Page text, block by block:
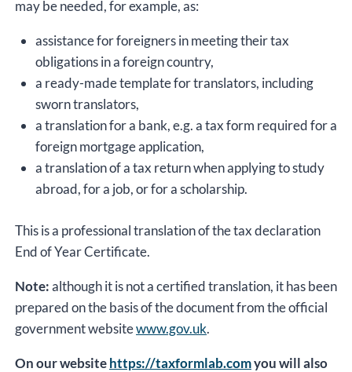
may be needed, for example, as:
assistance for foreigners in meeting their tax
obligations in a foreign country,
a ready-made template for translators, including
sworn translators,
a translation for a bank, e.g. a tax form required for a
foreign mortgage application,
a translation of a tax return when applying to study
abroad, for a job, or for a scholarship.
This is a professional translation of the tax declaration
End of Year Certificate.
Note:although it is not a certified translation, it has been
prepared on the basis of the document from the official
government websitewww.gov.uk.
On our websitehttps://taxformlab.comyou will also